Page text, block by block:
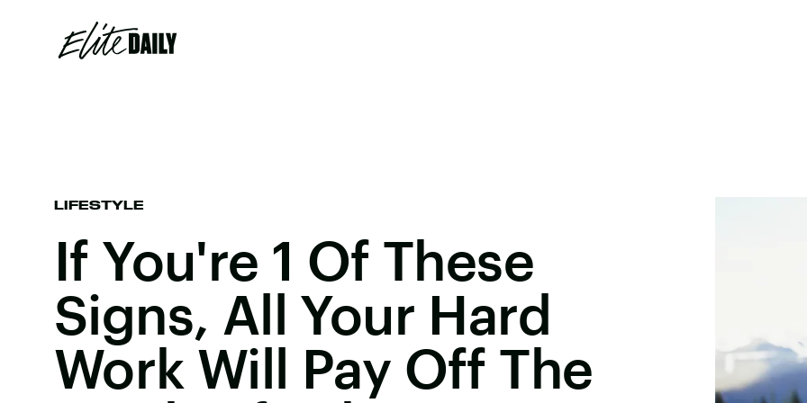
LIFESTYLE
If You're 1 Of These
Signs, All Your Hard
Work Will Pay Off The